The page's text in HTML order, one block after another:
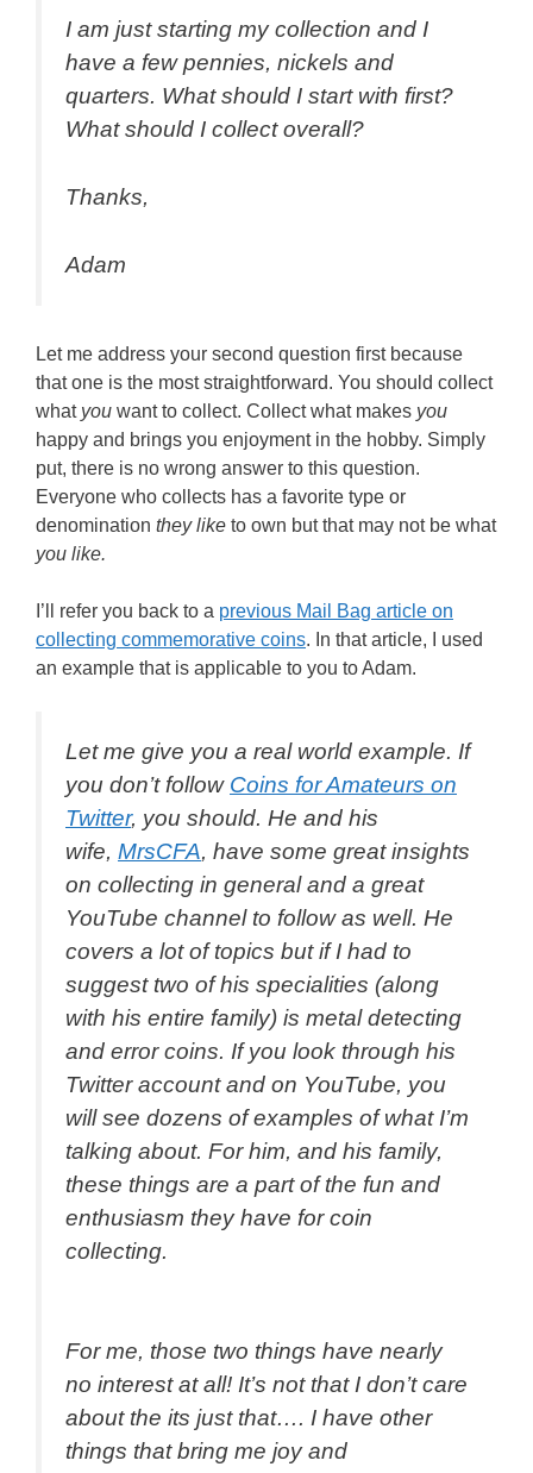
I am just starting my collection and I
have a few pennies, nickels and
quarters. What should I start with first?
What should I collect overall?
Thanks,
Adam
Let me address your second question first because
that one is the most straightforward. You should collect
what you want to collect. Collect what makes you
happy and brings you enjoyment in the hobby. Simply
put, there is no wrong answer to this question.
Everyone who collects has a favorite type or
denomination they like to own but that may not be what
you like.
I’ll refer you back to a previous Mail Bag article on
collecting commemorative coins. In that article, I used
an example that is applicable to you to Adam.
Let me give you a real world example. If
you don’t follow Coins for Amateurs on
Twitter, you should. He and his
wife, MrsCFA, have some great insights
on collecting in general and a great
YouTube channel to follow as well. He
covers a lot of topics but if I had to
suggest two of his specialities (along
with his entire family) is metal detecting
and error coins. If you look through his
Twitter account and on YouTube, you
will see dozens of examples of what I’m
talking about. For him, and his family,
these things are a part of the fun and
enthusiasm they have for coin
collecting.
For me, those two things have nearly
no interest at all! It’s not that I don’t care
about the its just that…. I have other
things that bring me joy and